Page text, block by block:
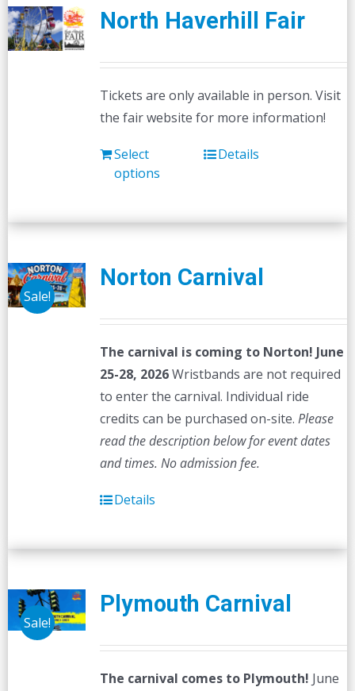
The
options
chosen
on
product
North Haverhill Fair
Tickets are only available in person. Visit
the fair website for more information!
Select
options
Details
Sale!
Norton Carnival
The carnival is coming to Norton! June
25-28, 2026Wristbands are not required
to enter the carnival. Individual ride
credits can be purchased on-site. Please
read the description below for event dates
and times. No admission fee.
Details
Sale!
Plymouth Carnival
The carnival comes to Plymouth! June